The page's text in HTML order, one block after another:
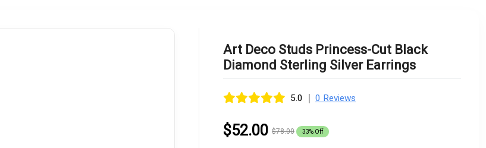
Art Deco Studs Princess-Cut Black
Diamond Sterling Silver Earrings
5.0 | 0 Reviews
$52.00 $78.00 33% Off